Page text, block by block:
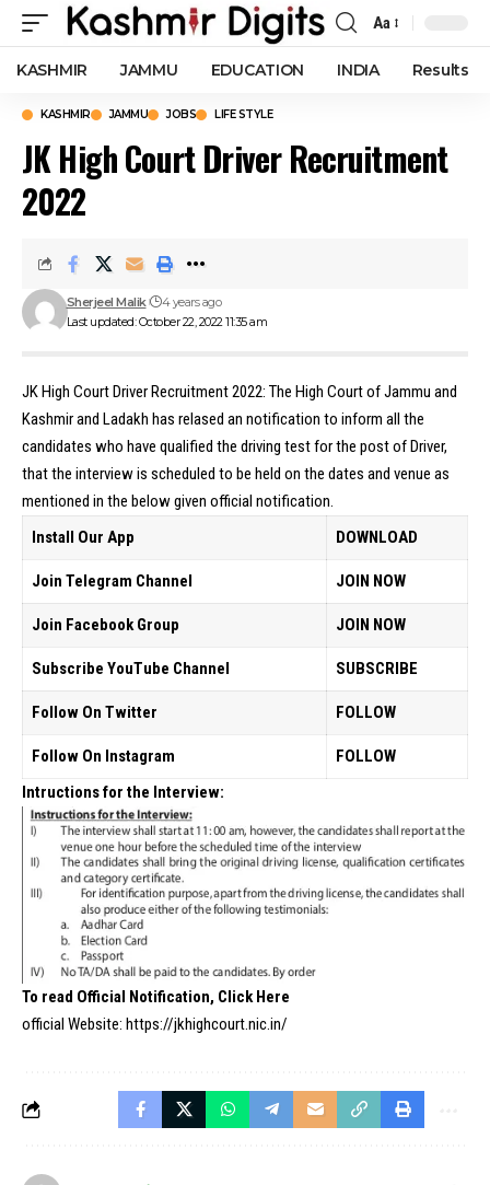
Font
Resizer
Aa
KASHMIR JAMMU EDUCATION INDIA Results
KASHMIR JAMMU JOBS LIFE STYLE
JK High Court Driver Recruitment
2022
Last updated: October 22, 2022 11:35 am
Sherjeel Malik 4 years ago
JK High Court Driver Recruitment 2022: The High Court of Jammu and
Kashmir and Ladakh has relased an notification to inform all the
candidates who have qualified the driving test for the post of Driver,
that the interview is scheduled to be held on the dates and venue as
mentioned in the below given official notification.
Install Our App
DOWNLOAD
Join Telegram Channel JOIN NOW
Join Facebook Group JOIN NOW
Subscribe YouTube Channel SUBSCRIBE
Follow On Twitter FOLLOW
Follow On Instagram
FOLLOW
Intructions for the Interview:
To read Official Notification, Click Here
official Website: https://jkhighcourt.nic.in/